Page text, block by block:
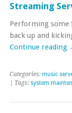
Streaming
Performing some
back up and
Continue reading
Categories: music
| Tags: system